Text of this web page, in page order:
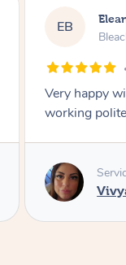
DL
Amazing
style